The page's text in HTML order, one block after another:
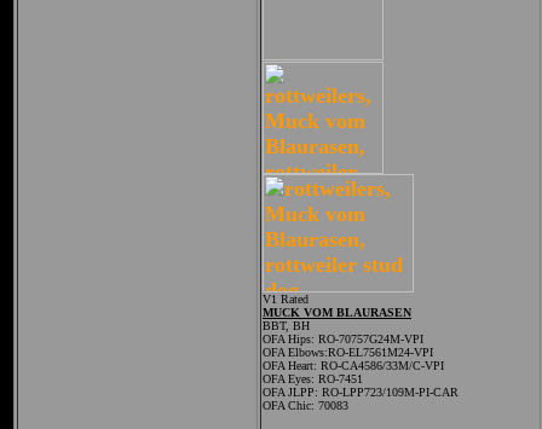
V1 Rated
MUCK VOM BLAURASEN
BBT, BH
OFA Hips: RO-70757G24M-VPI
OFA Elbows:RO-EL7561M24-VPI
OFA Heart: RO-CA4586/33M/C-VPI
OFA Eyes: RO-7451
OFA JLPP: RO-LPP723/109M-PI-CAR
OFA Chic: 70083